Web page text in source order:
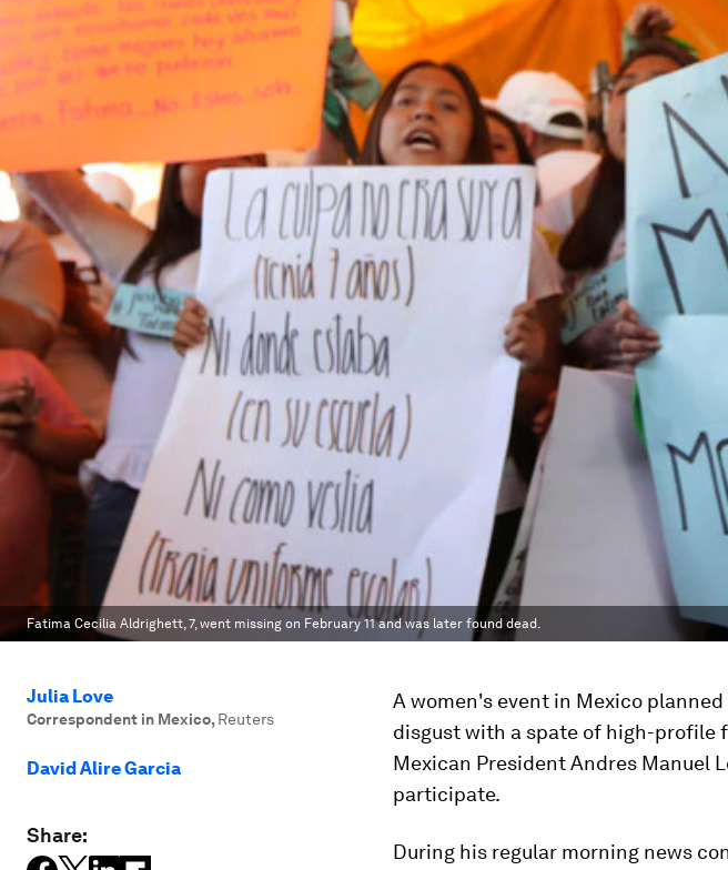
Fatima Cecilia Aldrighett, 7, went missing on February 11 and was later found dead.
Julia Love
Correspondent in Mexico, Reuters
David Alire Garcia
Share:
A women's event in Mexico
disgust with a spate of high-profile
Mexican President Andres Manuel
participate.
During his regular morning news